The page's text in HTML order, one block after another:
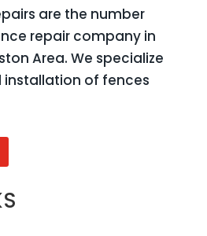
are the number
repair company in
Area. We specialize
installation of fences